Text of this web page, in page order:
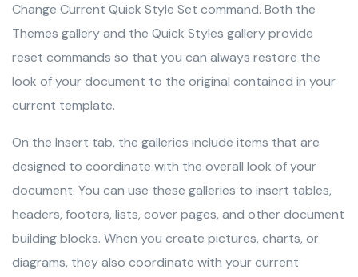
Change Current Quick Style Set command. Both the
Themes gallery and the Quick Styles gallery provide
reset commands so that you can always restore the
look of your document to the original contained in your
current template.
On the Insert tab, the galleries include items that are
designed to coordinate with the overall look of your
document. You can use these galleries to insert tables,
headers, footers, lists, cover pages, and other document
building blocks. When you create pictures, charts, or
diagrams, they also coordinate with your current